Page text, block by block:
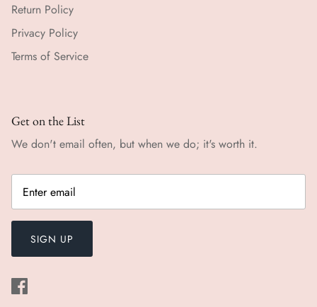
Return Policy
Privacy Policy
Terms of Service
Get on the List
We don't email often, but when we do; it's worth it.
SIGN UP